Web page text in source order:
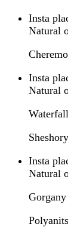
Insta
Natural
Insta
Natural
Insta
Natural